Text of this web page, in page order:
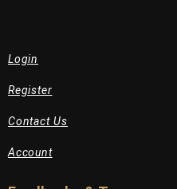
Login
Register
Contact Us
Account